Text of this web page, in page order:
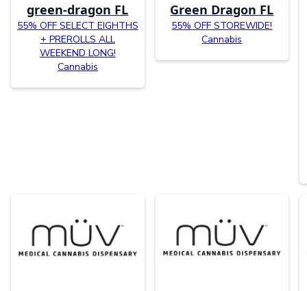
green-dragon FL
55% OFF SELECT EIGHTHS
+ PREROLLS ALL
WEEKEND LONG!
Cannabis
Green Dragon FL
55% OFF STOREWIDE!
Cannabis